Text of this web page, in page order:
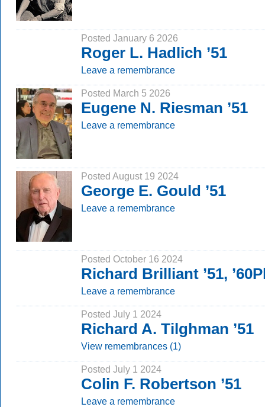
Posted January 6 2026
Roger L. Hadlich ’51
Leave a remembrance
Posted March 5 2026
Eugene N. Riesman ’51
Leave a remembrance
Posted August 19 2024
George E. Gould ’51
Leave a remembrance
Posted October 16 2024
Richard Brilliant ’51,
Leave a remembrance
Posted July 1 2024
Richard A. Tilghman ’51
View remembrances (1)
Posted July 1 2024
Colin F. Robertson ’51
Leave a remembrance